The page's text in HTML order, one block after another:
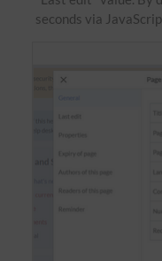
seconds via